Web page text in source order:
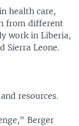
health care,
from different
work in Liberia,
Sierra Leone.
resources.
Berger